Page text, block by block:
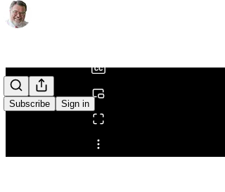
Subscribe Sign in
Share from 0:00